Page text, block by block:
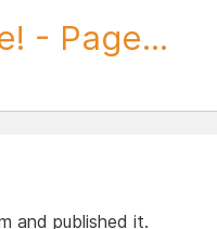
- Page...
and published it.